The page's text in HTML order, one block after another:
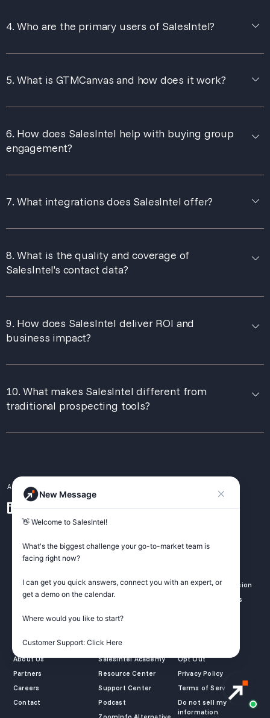
4. Who are the primary users of SalesIntel?
5. What is GTMCanvas and how does it work?
6. How does SalesIntel help with buying group
engagement?
7. What integrations does SalesIntel offer?
8. What is the quality and coverage of
SalesIntel's contact data?
9. How does SalesIntel deliver ROI and
business impact?
10. What makes SalesIntel different from
traditional prospecting tools?
A pipeline generation platform for GTM teams.
SALES
Prospecting
ICP
MARKETING
Visitor
Lead Capture
REVOPS
Inbound Conversion
GTM Integrations
COMPANY
About Us
Partners
Careers
Contact
LEARN
SalesIntel Academy
Resource Center
Support Center
Podcast
Opt Out
Privacy Policy
Terms of Service
Do not sell my
information
New Message
👋 Welcome to SalesIntel!
What's the biggest challenge your go-to-market team is
facing right now?
I can get you quick answers, connect you with an expert, or
get a demo on the calendar.
Where would you like to start?
Customer Support: Click Here